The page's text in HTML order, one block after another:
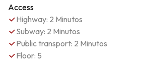
Access
Highway: 2 Minutos
Subway: 2 Minutos
Public transport: 2 Minutos
Floor: 5